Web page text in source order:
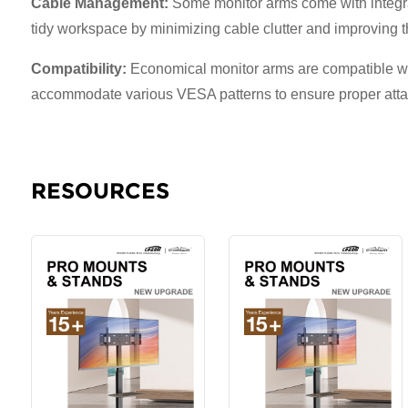
Cable Management: Some monitor arms come with
tidy workspace by minimizing cable clutter and improving
Compatibility: Economical monitor arms are compatible
accommodate various VESA patterns to ensure proper
RESOURCES